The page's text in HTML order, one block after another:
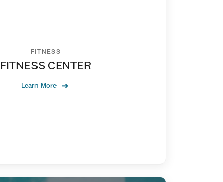
FITNESS
FITNESS CENTER
Learn More